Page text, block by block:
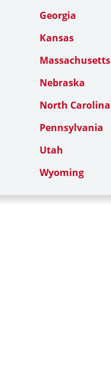
Georgia
Kansas
Massachusetts
Nebraska
North Carolina
Pennsylvania
Utah
Wyoming